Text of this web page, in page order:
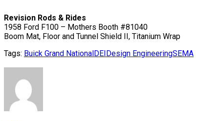
Revision Rods & Rides
1958 Ford F100 – Mothers Booth #81040
Boom Mat, Floor and Tunnel Shield II, Titanium Wrap
Tags: Buick Grand National DEI Design EngineeringSEMA